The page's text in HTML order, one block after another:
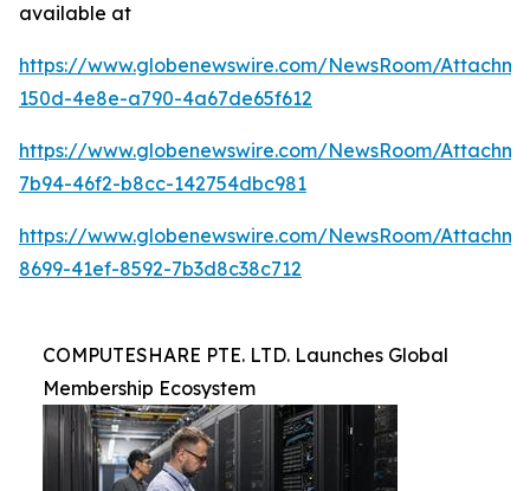
available at
https://www.globenewswire.com/NewsRoom/
150d-4e8e-a790-4a67de65f612
https://www.globenewswire.com/NewsRoom/
7b94-46f2-b8cc-142754dbc981
https://www.globenewswire.com/NewsRoom/
8699-41ef-8592-7b3d8c38c712
COMPUTESHARE PTE. LTD. Launches Global
Membership Ecosystem